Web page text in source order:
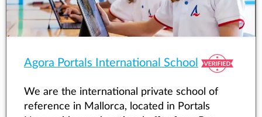
Agora Portals International School
We are the international private school of
reference in Mallorca, located in Portals